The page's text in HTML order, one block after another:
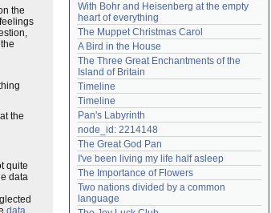
the
the
the
quite
data
data
With Bohr and Heisenberg at the empty
heart of everything
The Muppet Christmas Carol
A Bird in the House
The Three Great Enchantments of the
Island of Britain
Timeline
Timeline
Pan's Labyrinth
node_id: 2214148
The Great God Pan
I've been living my life half asleep
The Importance of Flowers
Two nations divided by a common
language